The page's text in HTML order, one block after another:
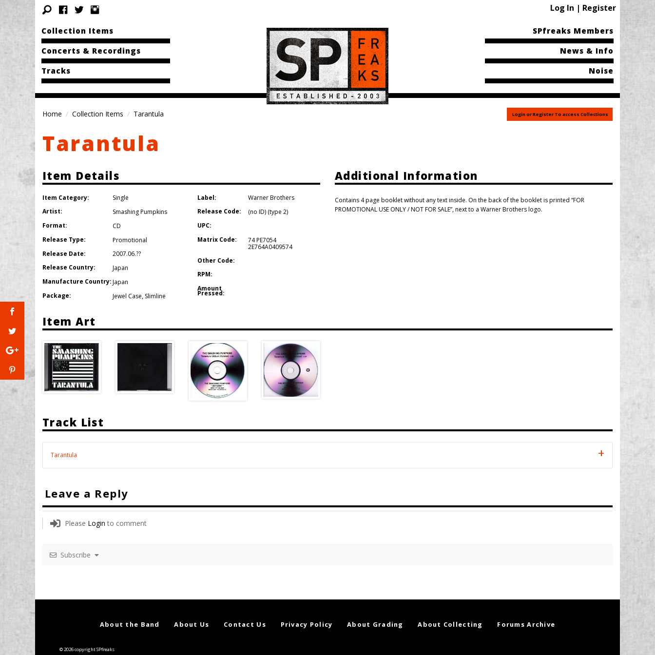
Log In | Register
Collection Items
Concerts & Recordings
Tracks
SPfreaks Members
News & Info
Noise
Home Collection Items Tarantula Login or Register To access Collections
Tarantula
Item Details
Item Category:
Single
Artist:
Smashing Pumpkins
Format:
CD
Release Type:
Promotional
Release Date:
2007.06.??
Release Country:
Japan
Manufacture Country:Japan
Package:
Jewel Case, Slimline
Label:
Warner Brothers
Release Code:
(no ID) (type 2)
UPC:
Matrix Code:
74 PE7054
2E764A0409574
Other Code:
RPM:
Amount
Pressed:
Additional Information
Contains 4 page booklet without any text inside. On the back of the booklet is printed “FOR
PROMOTIONAL USE ONLY / NOT FOR SALE”, next to a Warner Brothers logo.
Item Art
Track List
Tarantula
Leave a Reply
Please Login to comment
Subscribe
About the Band About Us Contact Us Privacy Policy About Grading About Collecting Forums Archive
© 2026 copyright SPfreaks